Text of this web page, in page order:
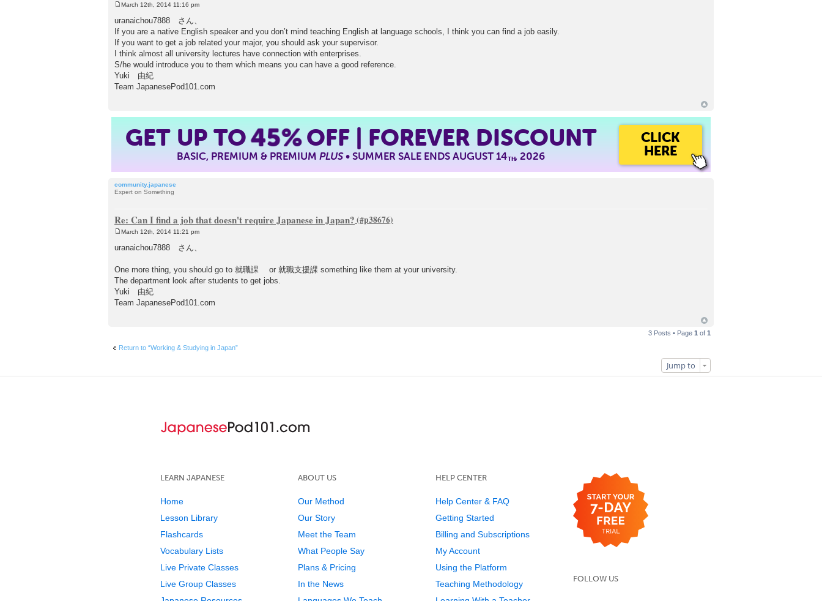
s
t
March 12th, 2014 11:16 pm
uranaichou7888 さん、
If you are a native English speaker and you don’t mind teaching English at language schools, I think you can find a job easily.
If you want to get a job related your major, you should ask your supervisor.
I think almost all university lectures have connection with enterprises.
S/he would introduce you to them which means you can have a good reference.
Yuki 由紀
Team JapanesePod101.com
GET UP TO45%OFF | FOREVER DISCOUNT
BASIC, PREMIUM & PREMIUMPLUS• SUMMER SALE ENDS AUGUST 14TH, 2026
CLICK
HERE
community.japanese
Expert on Something
Re: Can I find a job that doesn't require Japanese in Japan?
s
March 12th, 2014 11:21 pm
uranaichou7888 さん、
One more thing, you should go to 就職課 or 就職支援課 something like them at your university.
The department look after students to get jobs.
Yuki 由紀
Team JapanesePod101.com
3 Posts • Page 1 of 1
Return to “Working & Studying in Japan”
Jump to
LEARN JAPANESE
Home
Lesson Library
Flashcards
Vocabulary Lists
Live Private Classes
Live Group Classes
ABOUT US
Our Method
Our Story
Meet the Team
What People Say
Plans & Pricing
In the News
HELP CENTER
Help Center & FAQ
Getting Started
Billing and Subscriptions
My Account
Using the Platform
Teaching Methodology
FOLLOW US